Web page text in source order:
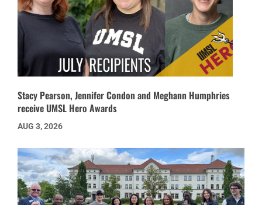
Stacy Pearson, Jennifer Condon and Meghann Humphries
receive UMSL Hero Awards
AUG 3, 2026